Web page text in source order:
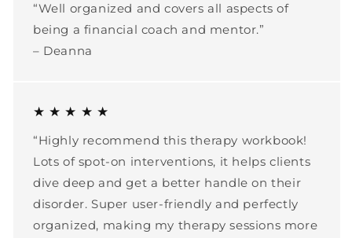
“Well organized and covers all aspects of
being a financial coach and mentor.”
– Deanna
★ ★ ★ ★ ★
“Highly recommend this therapy workbook!
Lots of spot-on interventions, it helps clients
dive deep and get a better handle on their
disorder. Super user-friendly and perfectly
organized, making my therapy sessions more